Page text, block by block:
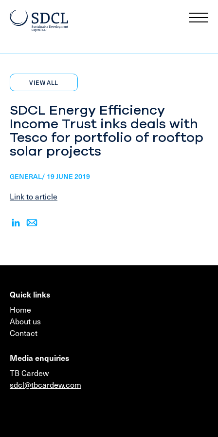
VIEW ALL
SDCL Energy Efficiency
Income Trust inks deals with
Tesco for portfolio of rooftop
solar projects
GENERAL/ 19 JUNE 2019
Link to article
Quick links
Home
About us
Contact
Media enquiries
TB Cardew
sdcl@tbcardew.com